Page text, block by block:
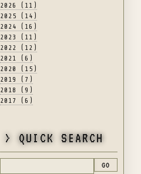
2026 (11)
2025 (14)
2024 (16)
2023 (11)
2022 (12)
2021 (6)
2020 (15)
2019 (7)
2018 (9)
2017 (6)
> QUICK SEARCH